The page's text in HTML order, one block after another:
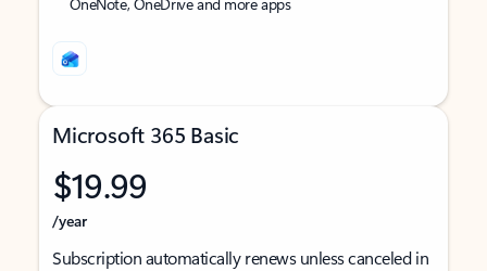
Microsoft 365 Basic
$19.99
/year
Subscription automatically renews unless canceled in